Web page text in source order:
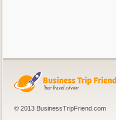
© 2013 BusinessTripFriend.com